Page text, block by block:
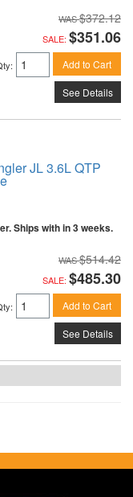
$372.12
SALE: $351.06
: Add to Cart
See Details
JL 3.6L QTP
Ships with in 3 weeks.
$514.42
SALE: $485.30
: Add to Cart
See Details